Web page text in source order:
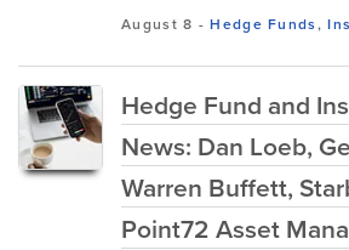
August 8 -Hedge Funds,
Hedge Fund and
News: Dan Loeb,
Warren Buffett,
Point72 Asset